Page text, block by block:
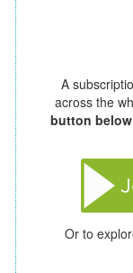
A
across the
button below
Or to